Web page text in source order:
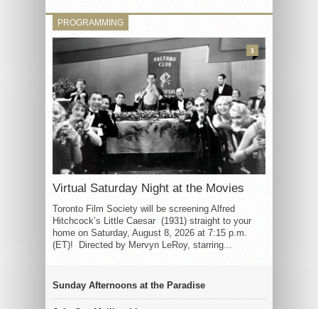
PROGRAMMING
Virtual Saturday Night at the Movies
Toronto Film Society will be screening Alfred
Hitchcock’s Little Caesar (1931) straight to your
home on Saturday, August 8, 2026 at 7:15 p.m.
(ET)! Directed by Mervyn LeRoy, starring...
3
Sunday Afternoons at the Paradise